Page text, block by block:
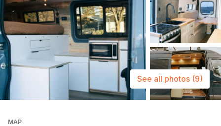
See all photos (9)
MAP